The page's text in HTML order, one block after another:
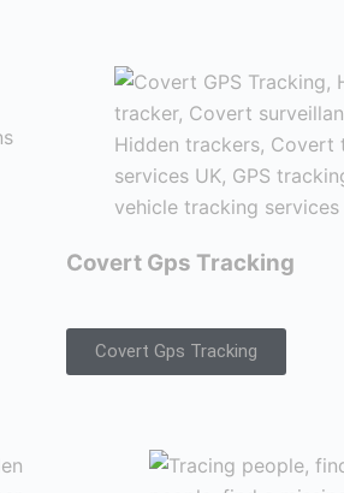
Covert Gps Tracking
Covert Gps Tracking